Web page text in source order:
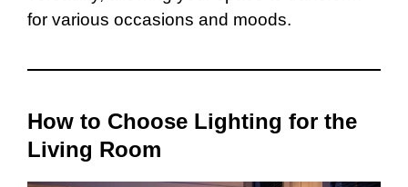
for various occasions and moods.
How to Choose Lighting for the
Living Room